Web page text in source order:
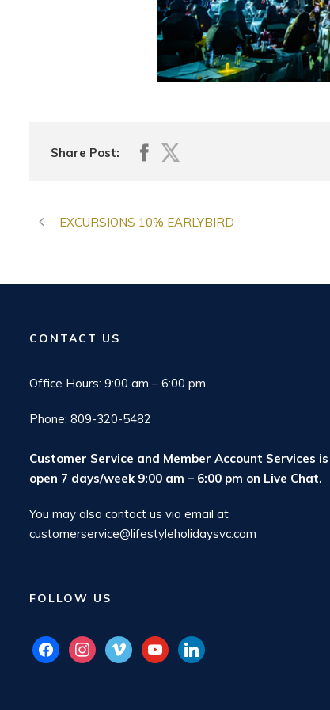
Share Post:
EXCURSIONS 10% EARLYBIRD
CONTACT US
Office Hours: 9:00 am – 6:00 pm
Phone: 809-320-5482
Customer Service and Member Account Services is
open 7 days/week 9:00 am – 6:00 pm on Live Chat.
You may also contact us via email at
customerservice@lifestyleholidaysvc.com
FOLLOW US
facebookinstagram
vimeo youtubelinkedin